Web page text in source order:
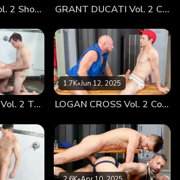
smooth body and then back to the stiff
the coarse fabric, pointing straight
face. He released the boy’s cock from the
Coach Navarro
assault on the boy’s dick. He
and gagged. Tyler moaned softly as his
on his twink meat. The boy, hormone
Coach Navarro in many ways—he felt
in all that he had learned in these one-
Coach dropped his snug-fitting shorts, his
by his jockstrap. Tyler dives
DYLAN TIDES Vol. 2 Showing Off for Coach GRANT DUCATI Vol. 2 Carbo Load
TYLER TANNER Vol. 2 Tag Team
1.7K•Jun 12, 2025
LOGAN CROSS Vol. 2 Cooling Off